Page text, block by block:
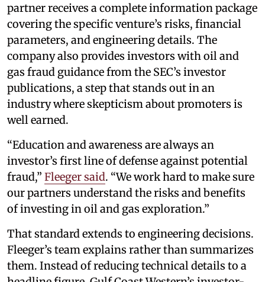
partner receives a complete information package
covering the specific venture’s risks, financial
parameters, and engineering details. The
company also provides investors with oil and
gas fraud guidance from the SEC’s investor
publications, a step that stands out in an
industry where skepticism about promoters is
well earned.
“Education and awareness are always an
investor’s first line of defense against potential
fraud,” Fleeger said. “We work hard to make sure
our partners understand the risks and benefits
of investing in oil and gas exploration.”
That standard extends to engineering decisions.
Fleeger’s team explains rather than summarizes
them. Instead of reducing technical details to a